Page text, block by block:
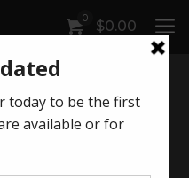
0 $0.00